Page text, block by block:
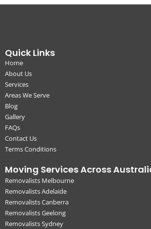
Quick Links
Home
About Us
Services
Areas We Serve
Blog
Gallery
FAQs
Contact Us
Terms Conditions
Moving Services Across
Removalists Melbourne
Removalists Adelaide
Removalists Canberra
Removalists Geelong
Removalists Sydney